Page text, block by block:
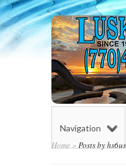
Navigation
Home » Posts by